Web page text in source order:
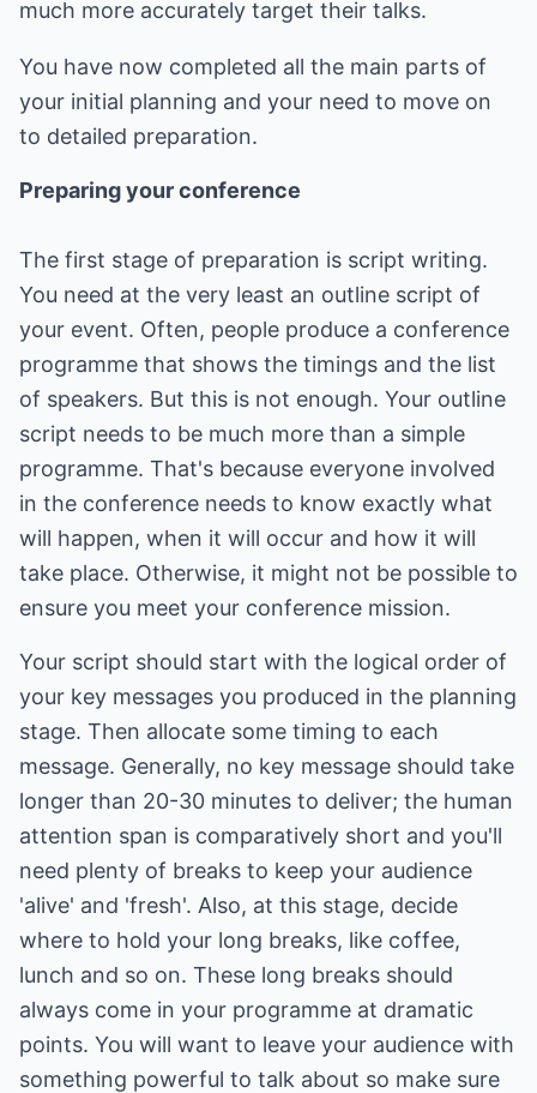
much more accurately target their talks.
You have now completed all the main parts of
your initial planning and your need to move on
to detailed preparation.
Preparing your conference
The first stage of preparation is script writing.
You need at the very least an outline script of
your event. Often, people produce a conference
programme that shows the timings and the list
of speakers. But this is not enough. Your outline
script needs to be much more than a simple
programme. That's because everyone involved
in the conference needs to know exactly what
will happen, when it will occur and how it will
take place. Otherwise, it might not be possible to
ensure you meet your conference mission.
Your script should start with the logical order of
your key messages you produced in the planning
stage. Then allocate some timing to each
message. Generally, no key message should take
longer than 20-30 minutes to deliver; the human
attention span is comparatively short and you'll
need plenty of breaks to keep your audience
'alive' and 'fresh'. Also, at this stage, decide
where to hold your long breaks, like coffee,
lunch and so on. These long breaks should
always come in your programme at dramatic
points. You will want to leave your audience with
something powerful to talk about so make sure